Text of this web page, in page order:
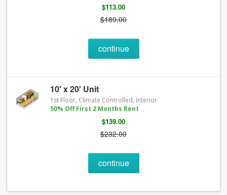
$113.00
$189.00
continue
10' x 20' Unit
1st Floor, Climate Controlled, Interior
50% Off First 2 Months Rent
$139.00
$232.00
continue